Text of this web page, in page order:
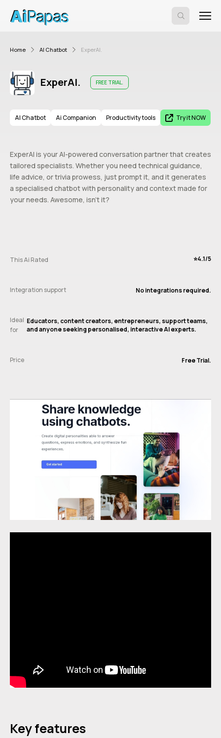
Home AI Chatbot ExperAI.
ExperAI. FREE TRIAL.
AI Chatbot Ai Companion Productivity tools Try it NOW
ExperAI is your AI-powered conversation partner that creates
tailored specialists. Whether you need technical guidance,
life advice, or trivia prowess, just prompt it, and it generates
a specialised chatbot with personality and context made for
your needs. Awesome, isn’t it?
This Ai Rated ⭐️4.1/5
Integration support No integrations required.
Ideal
for
Educators, content creators, entrepreneurs, support teams,
and anyone seeking personalised, interactive AI experts.
Price Free Trial.
Key features